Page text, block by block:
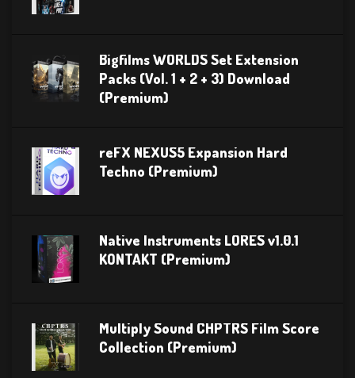
Bigfilms WORLDS Set Extension
Packs (Vol. 1 + 2 + 3) Download
(Premium)
reFX NEXUS5 Expansion Hard
Techno (Premium)
Native Instruments LORES v1.0.1
KONTAKT (Premium)
Multiply Sound CHPTRS Film Score
Collection (Premium)